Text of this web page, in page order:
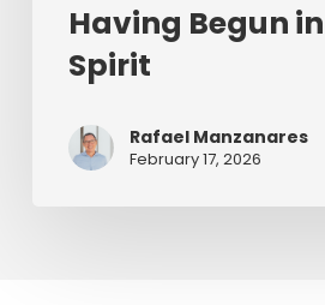
Having Begun
Spirit
Rafael Manzanares
February 17, 2026